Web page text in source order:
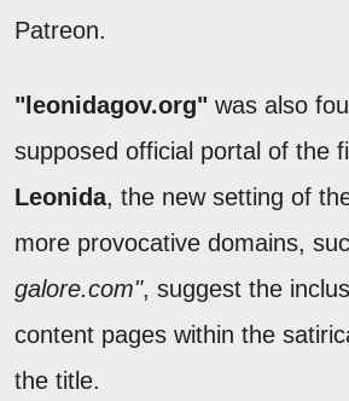
Patreon.
"leonidagov.org" was also
supposed official portal of the
Leonida, the new setting of
more provocative domains,
galore.com", suggest the
content pages within the
the title.